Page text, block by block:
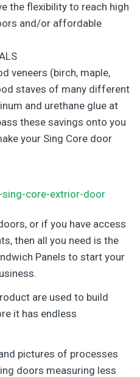
the flexibility to reach high
and/or affordable
veneers (birch, maple,
staves of many different
and urethane glue at
these savings onto you
your Sing Core door
or if you have access
then all you need is the
Panels to start your
are used to build
it has endless
pictures of processes
doors measuring less